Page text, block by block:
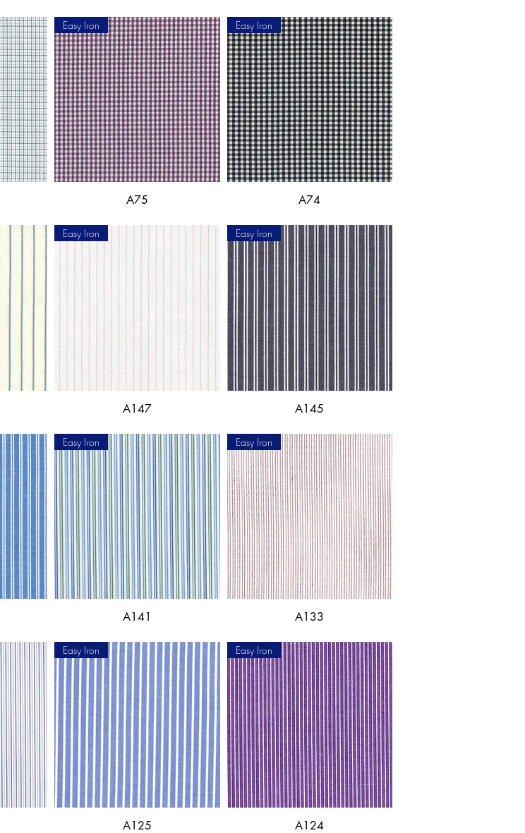
Easy Iron
A75
Easy Iron
A74
Easy Iron
A147
Easy Iron
A145
Easy Iron
A141
Easy Iron
A133
Easy Iron
A125
Easy Iron
A124